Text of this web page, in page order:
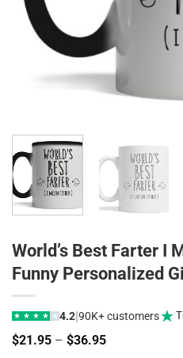
World’s Best Farter I
Funny Personalized
★ ★ ★ ★ ★ 4.2|90K+ customers
$21.95 – $36.95Price